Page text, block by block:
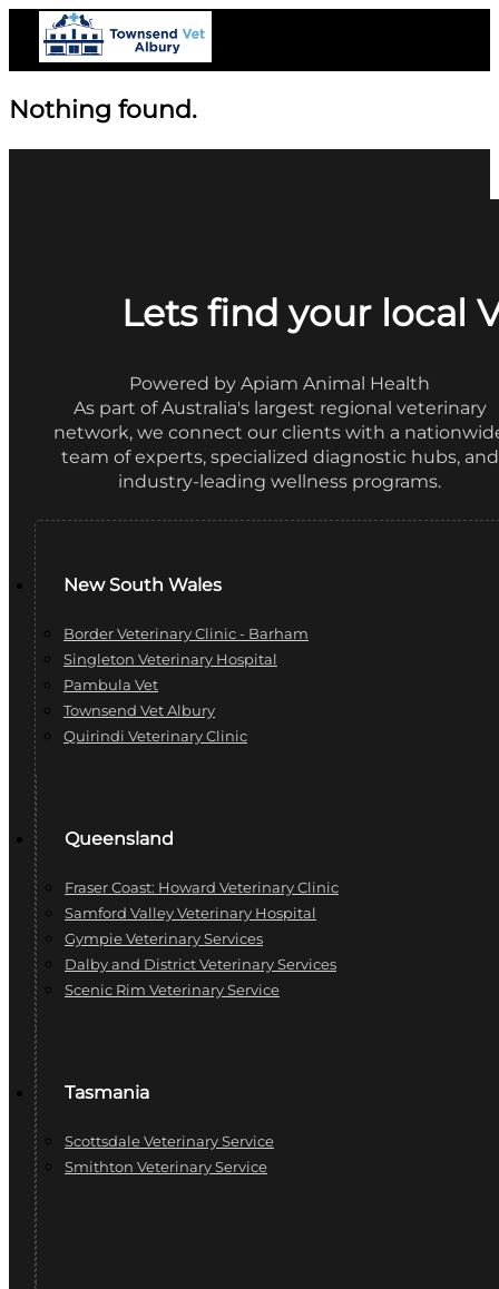
Nothing found.
Lets find your local
Powered by Apiam Animal Health
As part of Australia's largest regional veterinary
network, we connect our clients with a
team of experts, specialized diagnostic hubs, and
industry-leading wellness programs.
New South Wales
Border Veterinary Clinic - Barham
Singleton Veterinary Hospital
Pambula Vet
Townsend Vet Albury
Quirindi Veterinary Clinic
Queensland
Fraser Coast: Howard Veterinary Clinic
Samford Valley Veterinary Hospital
Gympie Veterinary Services
Dalby and District Veterinary Services
Scenic Rim Veterinary Service
Tasmania
Scottsdale Veterinary Service
Smithton Veterinary Service